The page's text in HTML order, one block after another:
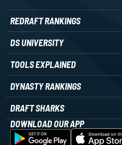
REDRAFT RANKINGS
DS UNIVERSITY
TOOLS EXPLAINED
DYNASTY RANKINGS
DRAFT SHARKS
DOWNLOAD OUR APP